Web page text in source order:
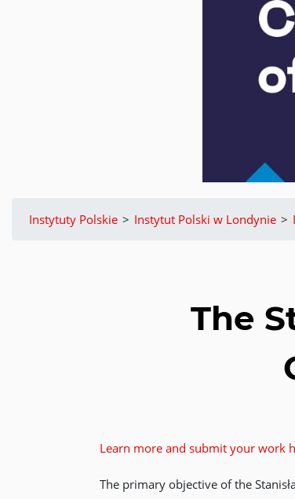
Instytuty Polskie > Instytut Polski w Londynie >
The
Learn more and submit your work
The primary objective of the